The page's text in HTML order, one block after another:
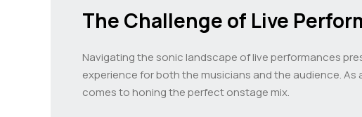
The Challenge of Live
Navigating the sonic landscape of live performances
experience for both the musicians and the audience.
comes to honing the perfect onstage mix.